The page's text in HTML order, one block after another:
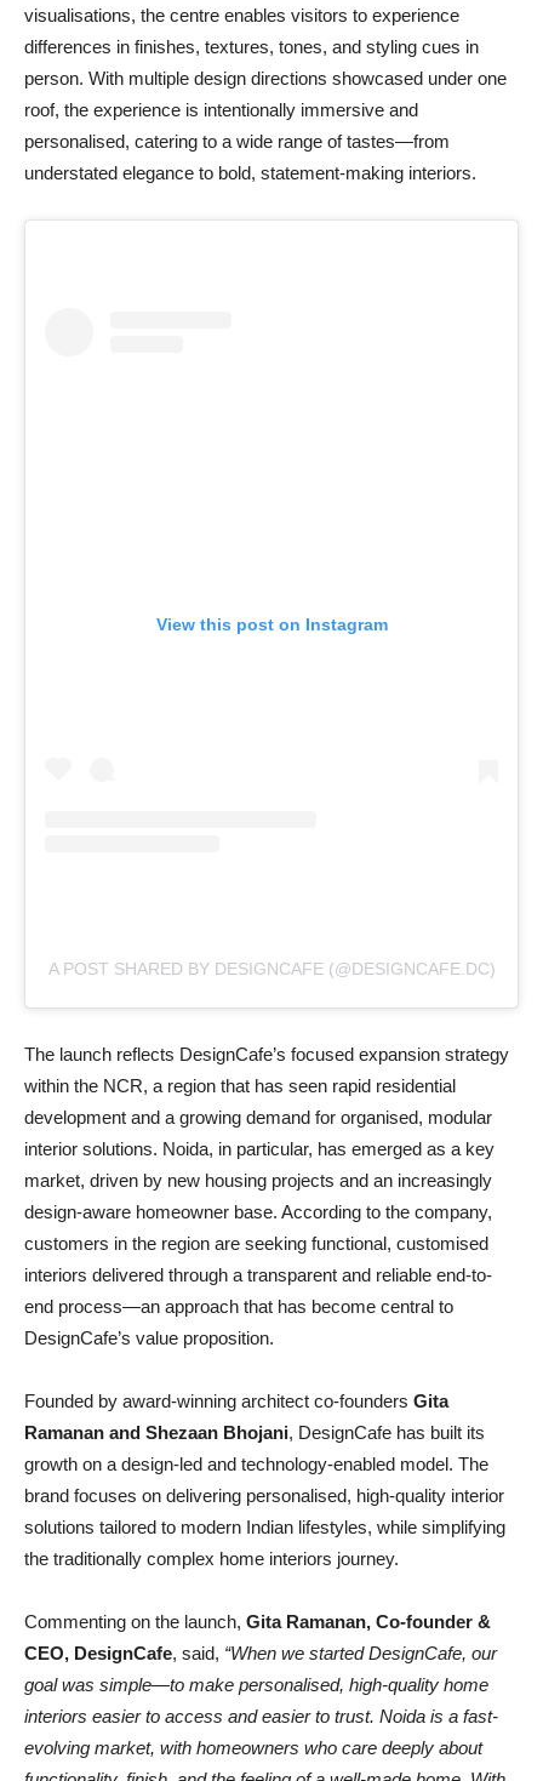
visualisations, the centre enables visitors to experience
differences in finishes, textures, tones, and styling cues in
person. With multiple design directions showcased under one
roof, the experience is intentionally immersive and
personalised, catering to a wide range of tastes—from
understated elegance to bold, statement-making interiors.
View this post on Instagram
A POST SHARED BY DESIGNCAFE (@DESIGNCAFE.DC)
The launch reflects DesignCafe’s focused expansion strategy
within the NCR, a region that has seen rapid residential
development and a growing demand for organised, modular
interior solutions. Noida, in particular, has emerged as a key
market, driven by new housing projects and an increasingly
design-aware homeowner base. According to the company,
customers in the region are seeking functional, customised
interiors delivered through a transparent and reliable end-to-
end process—an approach that has become central to
DesignCafe’s value proposition.
Founded by award-winning architect co-founders Gita
Ramanan and Shezaan Bhojani, DesignCafe has built its
growth on a design-led and technology-enabled model. The
brand focuses on delivering personalised, high-quality interior
solutions tailored to modern Indian lifestyles, while simplifying
the traditionally complex home interiors journey.
Commenting on the launch, Gita Ramanan, Co-founder &
CEO, DesignCafe, said, “When we started DesignCafe, our
goal was simple—to make personalised, high-quality home
interiors easier to access and easier to trust. Noida is a fast-
evolving market, with homeowners who care deeply about